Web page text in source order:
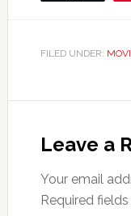
FILED UNDER:
Leave a
Your email
Required